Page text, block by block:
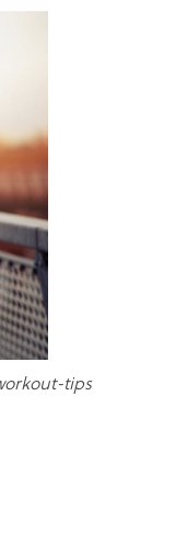
tips